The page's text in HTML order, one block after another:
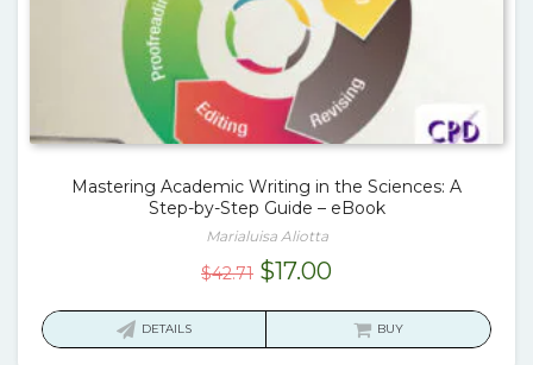
Mastering Academic Writing in the Sciences: A
Step-by-Step Guide – eBook
Marialuisa Aliotta
$42.71 Original
$17.00Current
is:
DETAILS BUY